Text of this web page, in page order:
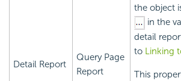
Detail Report
Query Page
Report
the object
in the
detail
to Linking
This